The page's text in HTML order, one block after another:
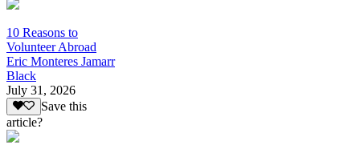
10 Reasons to
Volunteer Abroad
Eric Monteres Jamarr
Black
July 31, 2026
Save this
article?